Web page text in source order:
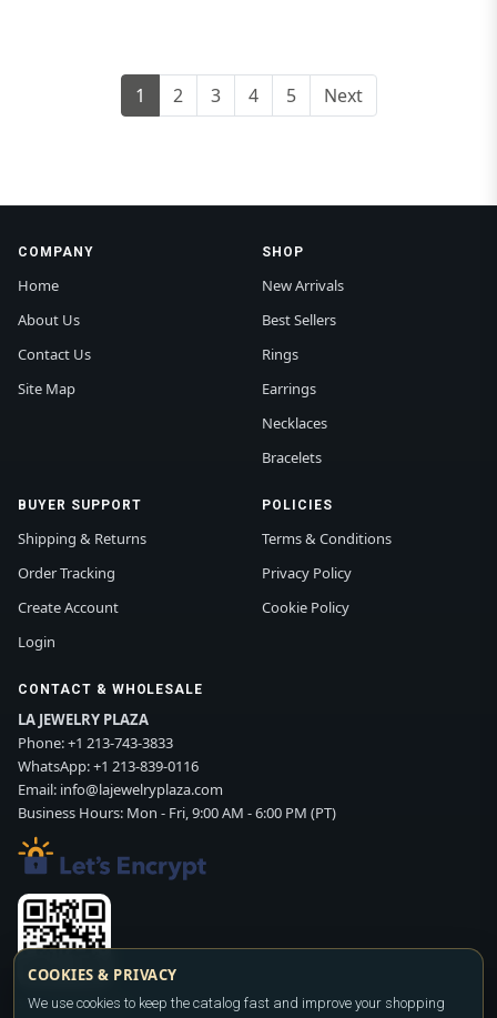
1 2 3 4 5 Next
COMPANY
Home
About Us
Contact Us
Site Map
SHOP
New Arrivals
Best Sellers
Rings
Earrings
Necklaces
Bracelets
BUYER SUPPORT
Shipping & Returns
Order Tracking
Create Account
Login
POLICIES
Terms & Conditions
Privacy Policy
Cookie Policy
CONTACT & WHOLESALE
LA JEWELRY PLAZA
Phone:+1 213-743-3833
WhatsApp:+1 213-839-0116
Email: info@lajewelryplaza.com
Business Hours: Mon - Fri, 9:00 AM - 6:00 PM (PT)
Scan WhatsApp QR
COOKIES & PRIVACY
We use cookies to keep the catalog fast and improve your shopping